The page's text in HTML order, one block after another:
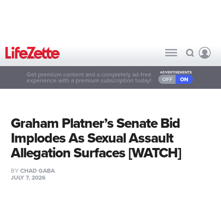
Get premium content and a completely ad-free
experience with a premium subscription today!
Graham Platner’s Senate Bid
Implodes As Sexual Assault
Allegation Surfaces [WATCH]
BYCHAD GABA
JULY 7, 2026